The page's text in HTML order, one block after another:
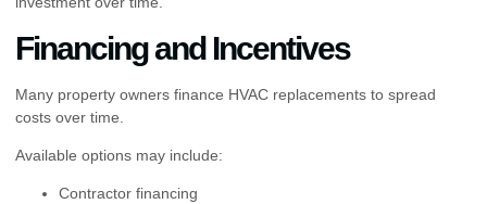
Financing and Incentives
Many property owners finance HVAC replacements to spread
costs over time.
Available options may include:
Contractor financing